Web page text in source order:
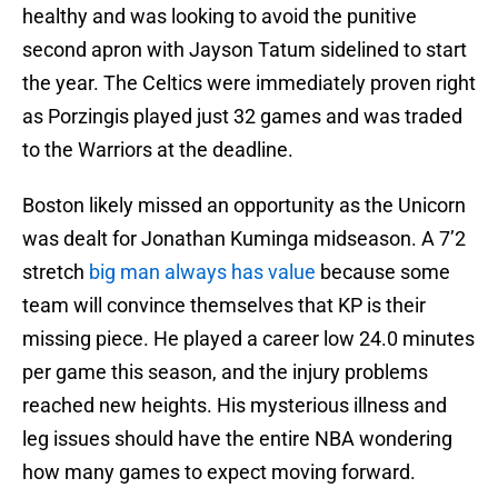
healthy and was looking to avoid the punitive
second apron with Jayson Tatum sidelined to start
the year. The Celtics were immediately proven right
as Porzingis played just 32 games and was traded
to the Warriors at the deadline.
Boston likely missed an opportunity as the Unicorn
was dealt for Jonathan Kuminga midseason. A 7’2
stretch big man always has value because some
team will convince themselves that KP is their
missing piece. He played a career low 24.0 minutes
per game this season, and the injury problems
reached new heights. His mysterious illness and
leg issues should have the entire NBA wondering
how many games to expect moving forward.